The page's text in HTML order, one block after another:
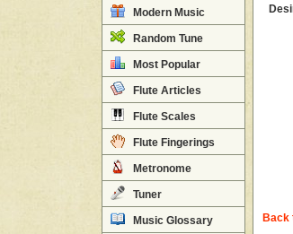
Modern Music
Random Tune
Most Popular
Flute Articles
Flute Scales
Flute Fingerings
Metronome
Tuner
Music Glossary Back